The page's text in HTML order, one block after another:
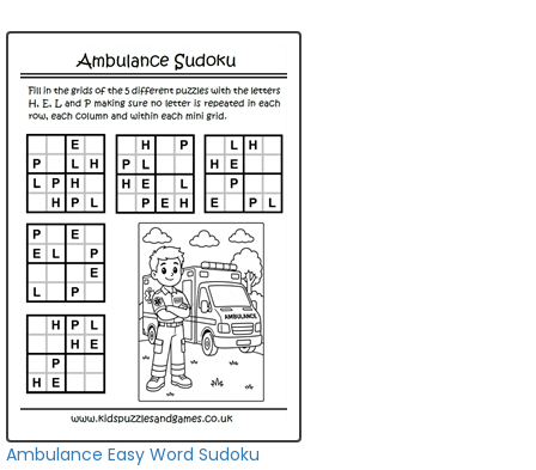
Ambulance Easy Word Sudoku